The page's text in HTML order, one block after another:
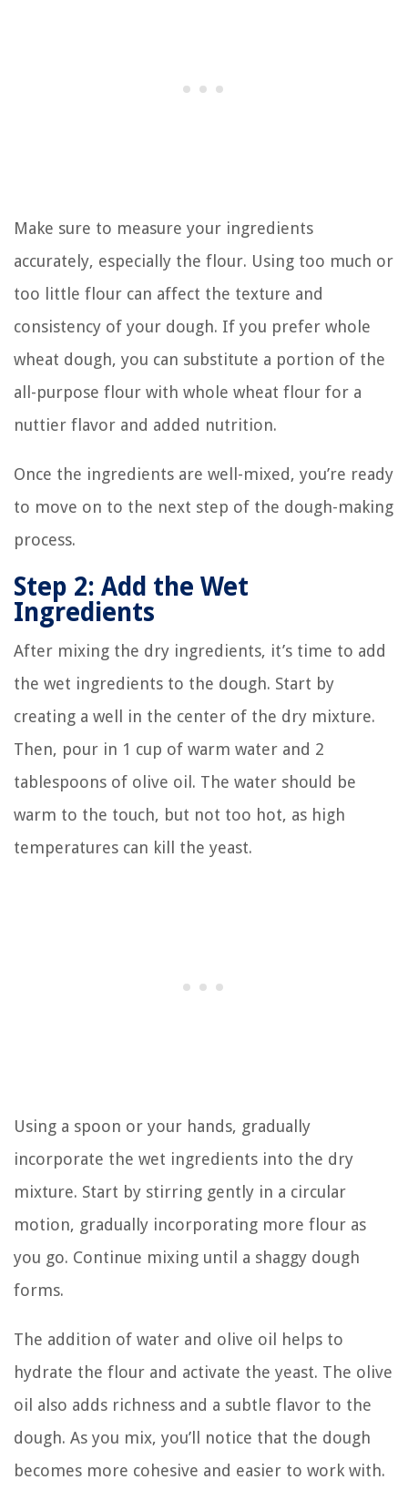
Make sure to measure your ingredients
accurately, especially the flour. Using too much or
too little flour can affect the texture and
consistency of your dough. If you prefer whole
wheat dough, you can substitute a portion of the
all-purpose flour with whole wheat flour for a
nuttier flavor and added nutrition.
Once the ingredients are well-mixed, you’re ready
to move on to the next step of the dough-making
process.
Step 2: Add the Wet
Ingredients
After mixing the dry ingredients, it’s time to add
the wet ingredients to the dough. Start by
creating a well in the center of the dry mixture.
Then, pour in 1 cup of warm water and 2
tablespoons of olive oil. The water should be
warm to the touch, but not too hot, as high
temperatures can kill the yeast.
Using a spoon or your hands, gradually
incorporate the wet ingredients into the dry
mixture. Start by stirring gently in a circular
motion, gradually incorporating more flour as
you go. Continue mixing until a shaggy dough
forms.
The addition of water and olive oil helps to
hydrate the flour and activate the yeast. The olive
oil also adds richness and a subtle flavor to the
dough. As you mix, you’ll notice that the dough
becomes more cohesive and easier to work with.